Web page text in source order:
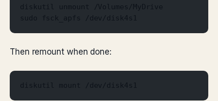
diskutil unmount /Volumes/MyDrive
sudo fsck_apfs /dev/disk4s1
Then remount when done:
diskutil mount /dev/disk4s1